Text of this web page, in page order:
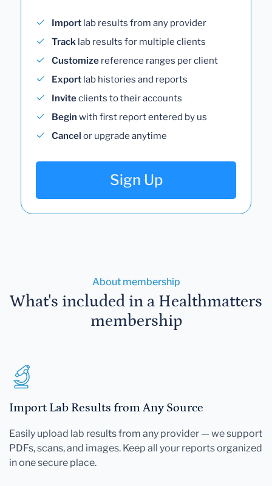
Import lab results from any provider
Track lab results for multiple clients
Customize reference ranges per client
Export lab histories and reports
Inviteclients to their accounts
Begin with first report entered by us
Cancel or upgrade anytime
Sign Up
About membership
What's included in a Healthmatters
membership
Import Lab Results from Any Source
Easily upload lab results from any provider — we support
PDFs, scans, and images. Keep all your reports organized
in one secure place.